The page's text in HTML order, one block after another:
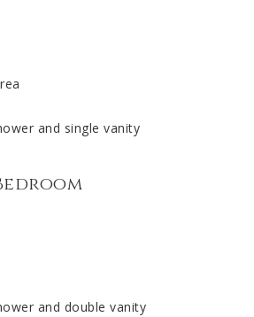
and single vanity
and double vanity